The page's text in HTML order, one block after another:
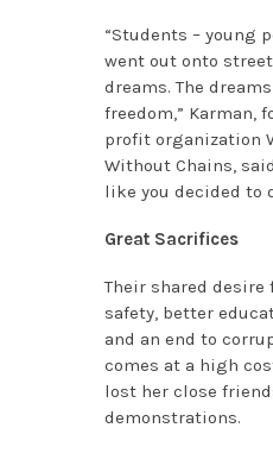
“Students ­– young
went out onto
dreams. The
freedom,” Karman,
profit organization
Without Chains,
like you decided to
Great Sacrifices
Their shared
safety, better
and an end to
comes at a high
lost her close
demonstrations.